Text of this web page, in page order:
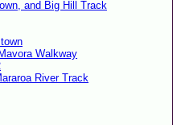
and Big Hill Track
Walkway
River Track